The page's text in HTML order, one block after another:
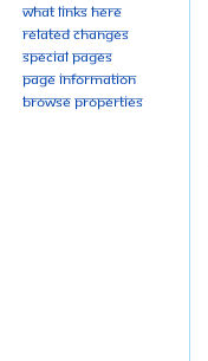
What links here
Related changes
Special pages
Page information
Browse properties